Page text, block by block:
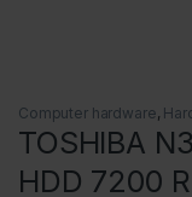
Computer hardware,
TOSHIBA
HDD 7200